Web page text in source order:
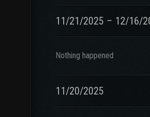
11/21/2025 – 12/16/
Nothing happened
11/20/2025